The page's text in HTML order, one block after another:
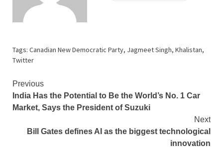
Tags: Canadian New Democratic Party, Jagmeet Singh, Khalistan,
Twitter
Continue
Reading
Previous
India Has the Potential to Be the World’s No. 1 Car
Market, Says the President of Suzuki
Next
Bill Gates defines AI as the biggest technological
innovation